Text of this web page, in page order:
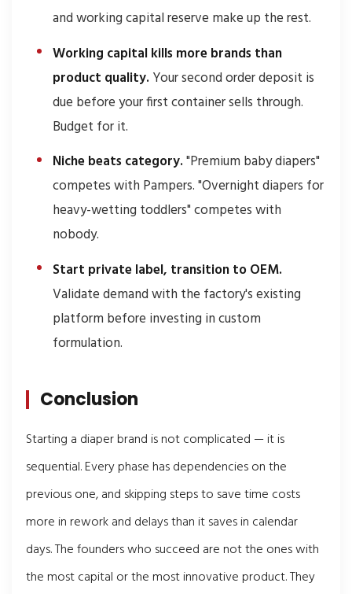
and working capital reserve make up the rest.
Working capital kills more brands than
product quality. Your second order deposit is
due before your first container sells through.
Budget for it.
Niche beats category."Premium baby diapers"
competes with Pampers. "Overnight diapers for
heavy-wetting toddlers" competes with
nobody.
Start private label, transition to OEM.
Validate demand with the factory's existing
platform before investing in custom
formulation.
Conclusion
Starting a diaper brand is not complicated — it is
sequential. Every phase has dependencies on the
previous one, and skipping steps to save time costs
more in rework and delays than it saves in calendar
days. The founders who succeed are not the ones with
the most capital or the most innovative product. They